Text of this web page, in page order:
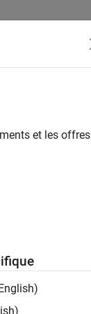
et les offres